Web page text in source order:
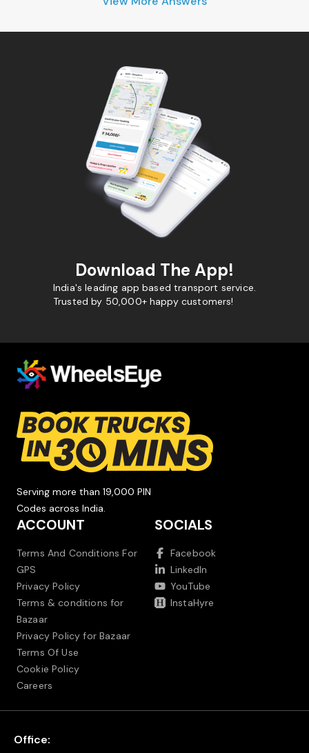
Download The App!
India's leading app based transport service.
Trusted by 50,000+ happy customers!
Serving more than 19,000 PIN
Codes across India.
ACCOUNT
Terms And Conditions For
GPS
Privacy Policy
Terms & conditions for
Bazaar
Privacy Policy for Bazaar
Terms Of Use
Cookie Policy
Careers
SOCIALS
Facebook
LinkedIn
YouTube
InstaHyre
Office: